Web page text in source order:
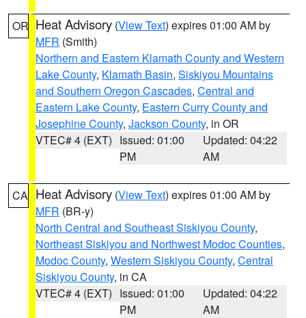
OR Heat Advisory (View Text) expires 01:00 AM by
MFR (Smith)
Northern and Eastern Klamath County and Western
Lake County, Klamath Basin, Siskiyou Mountains
and Southern Oregon Cascades, Central and
Eastern Lake County, Eastern Curry County and
Josephine County, Jackson County, in OR
VTEC# 4 (EXT) Issued: 01:00
PM
Updated: 04:22
AM
CA Heat Advisory (View Text) expires 01:00 AM by
MFR (BR-y)
North Central and Southeast Siskiyou County,
Northeast Siskiyou and Northwest Modoc Counties,
Modoc County, Western Siskiyou County, Central
Siskiyou County, in CA
VTEC# 4 (EXT) Issued: 01:00
PM
Updated: 04:22
AM